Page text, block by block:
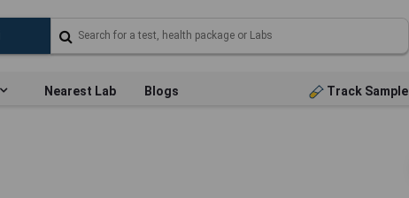
Nearest Lab Blogs Track Sample